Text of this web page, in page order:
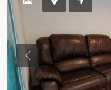
Previous